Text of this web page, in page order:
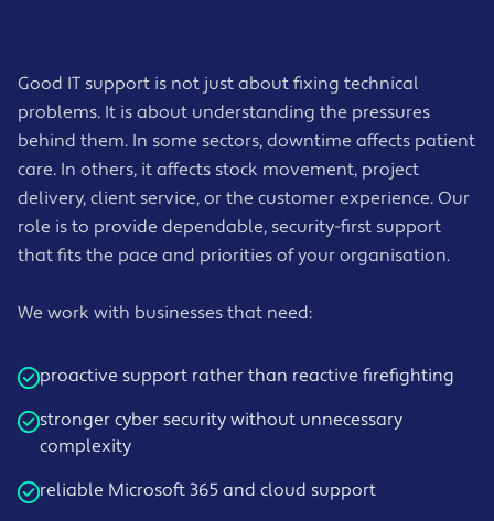
Good IT support is not just about fixing technical
problems. It is about understanding the pressures
behind them. In some sectors, downtime affects patient
care. In others, it affects stock movement, project
delivery, client service, or the customer experience. Our
role is to provide dependable, security-first support
that fits the pace and priorities of your organisation.
We work with businesses that need:
proactive support rather than reactive firefighting
stronger cyber security without unnecessary
complexity
reliable Microsoft 365 and cloud support